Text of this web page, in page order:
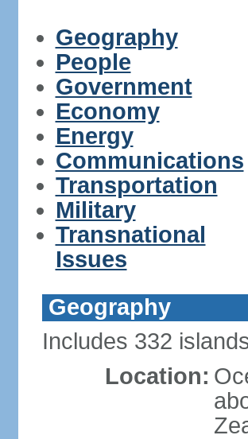
Geography
People
Government
Economy
Energy
Communications
Transportation
Military
Transnational
Issues
Geography
Includes 332
Location: